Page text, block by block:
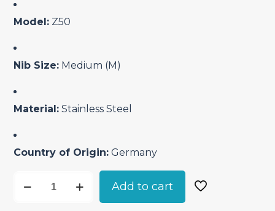
Model: Z50
Nib Size: Medium (M)
Material: Stainless Steel
Country of Origin: Germany
Add to cart